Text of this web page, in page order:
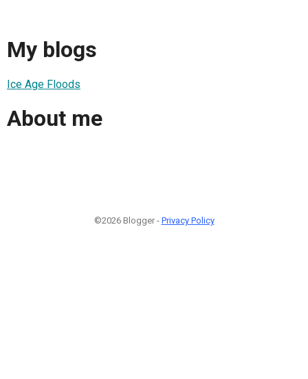
My blogs
Ice Age Floods
About me
©2026 Blogger - Privacy Policy